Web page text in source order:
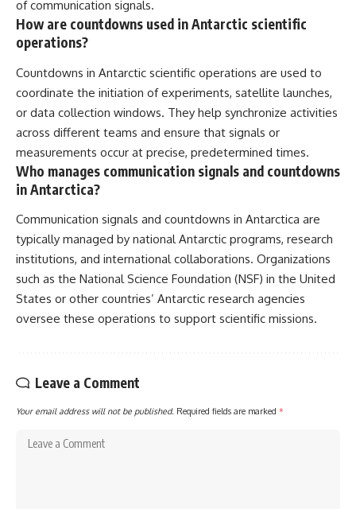
of communication signals.
How are countdowns used in Antarctic scientific
operations?
Countdowns in Antarctic scientific operations are used to
coordinate the initiation of experiments, satellite launches,
or data collection windows. They help synchronize activities
across different teams and ensure that signals or
measurements occur at precise, predetermined times.
Who manages communication signals and countdowns
in Antarctica?
Communication signals and countdowns in Antarctica are
typically managed by national Antarctic programs, research
institutions, and international collaborations. Organizations
such as the National Science Foundation (NSF) in the United
States or other countries’ Antarctic research agencies
oversee these operations to support scientific missions.
Leave a Comment
Your email address will not be published. Required fields are marked *